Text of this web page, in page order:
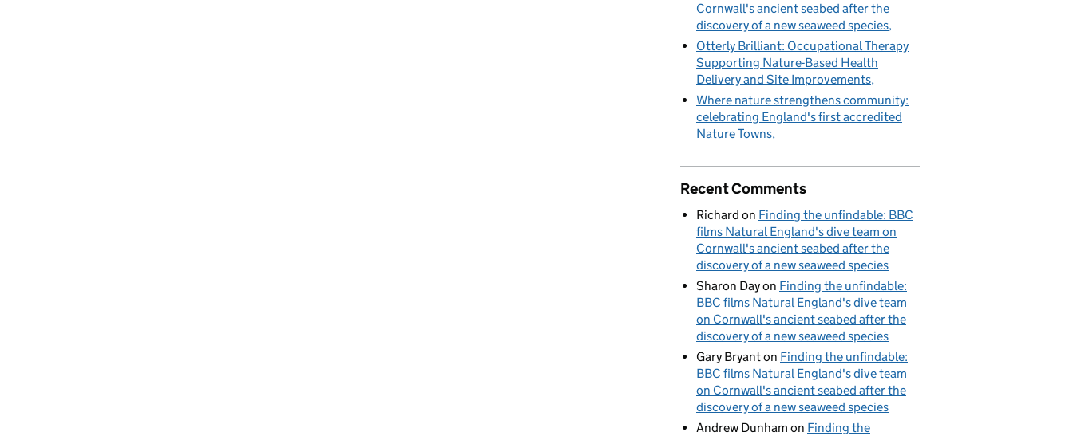
Cornwall's ancient seabed after the
discovery of a new seaweed species
Otterly Brilliant: Occupational Therapy
Supporting Nature-Based Health
Delivery and Site Improvements
Where nature strengthens community:
celebrating England's first accredited
Nature Towns
Recent Comments
Richard on Finding the unfindable: BBC
films Natural England's dive team on
Cornwall's ancient seabed after the
discovery of a new seaweed species
Sharon Dayon Finding the unfindable:
BBC films Natural England's dive team
on Cornwall's ancient seabed after the
discovery of a new seaweed species
Gary Bryanton Finding the unfindable:
BBC films Natural England's dive team
on Cornwall's ancient seabed after the
discovery of a new seaweed species
Andrew Dunham on Finding the